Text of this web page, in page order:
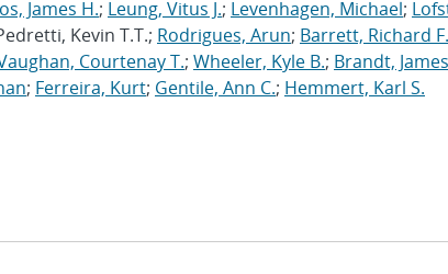
James H.; Leung, Vitus J.; Levenhagen, Michael;
Kevin T.T.; Rodrigues, Arun; Barrett, Richard F.
Courtenay T.; Wheeler, Kyle B.; Brandt,
; Ferreira, Kurt; Gentile, Ann C.; Hemmert, Karl S.